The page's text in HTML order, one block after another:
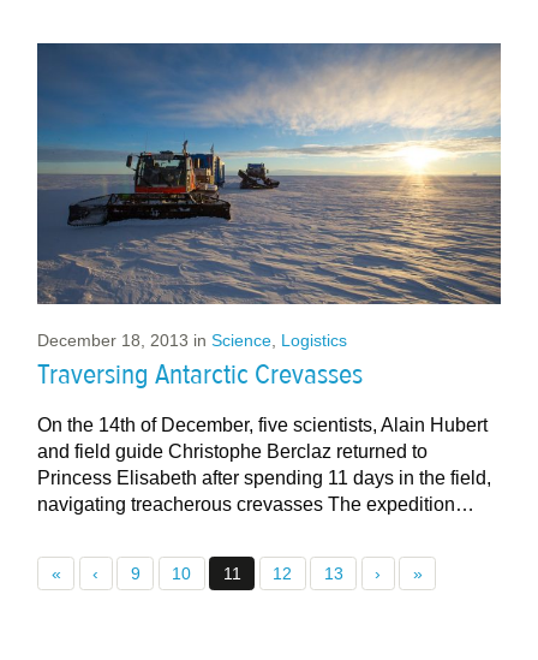
December 18, 2013 inScience Logistics
Traversing Antarctic Crevasses
On the 14th of December, five scientists, Alain Hubert
and field guide Christophe Berclaz returned to
Princess Elisabeth after spending 11 days in the field,
navigating treacherous crevasses The expedition…
« ‹ 9 10 11 12 13 › »